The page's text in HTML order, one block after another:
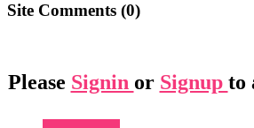
Site Comments (0)
Please Signin or Signup to